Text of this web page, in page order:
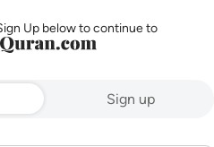
Up below to continue to
Sign up